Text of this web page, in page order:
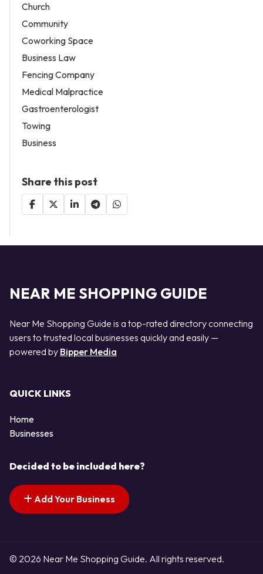
Church
Community
Coworking Space
Business Law
Fencing Company
Medical Malpractice
Gastroenterologist
Towing
Business
Share this post
NEAR ME SHOPPING GUIDE
Near Me Shopping Guide is a top-rated directory connecting
users to trusted local businesses quickly and easily —
powered by Bipper Media
QUICK LINKS
Home
Businesses
Decided to be included here?
Add Your Business
© 2026 Near Me Shopping Guide. All rights reserved.